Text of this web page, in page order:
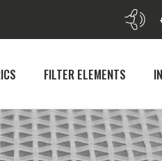
FILTER ELEMENTS